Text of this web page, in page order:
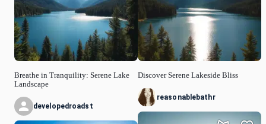
Breathe in Tranquility: Serene Lake
Landscape
developedroadst
Discover Serene Lakeside Bliss
reasonablebathr